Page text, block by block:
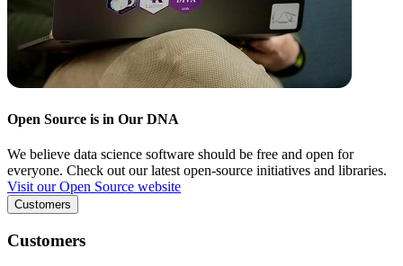
Open Source is in Our DNA
We believe data science software should be free and open for
everyone. Check out our latest open-source initiatives and libraries.
Visit our Open Source website
Customers
Customers